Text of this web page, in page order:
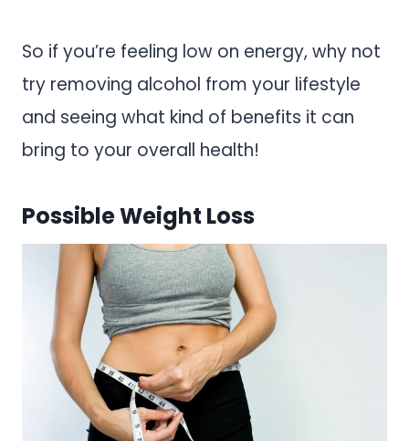
So if you’re feeling low on energy, why not
try removing alcohol from your lifestyle
and seeing what kind of benefits it can
bring to your overall health!
Possible Weight Loss